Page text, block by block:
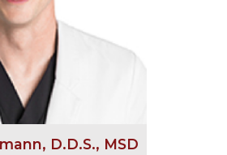
D.D.S., MSD